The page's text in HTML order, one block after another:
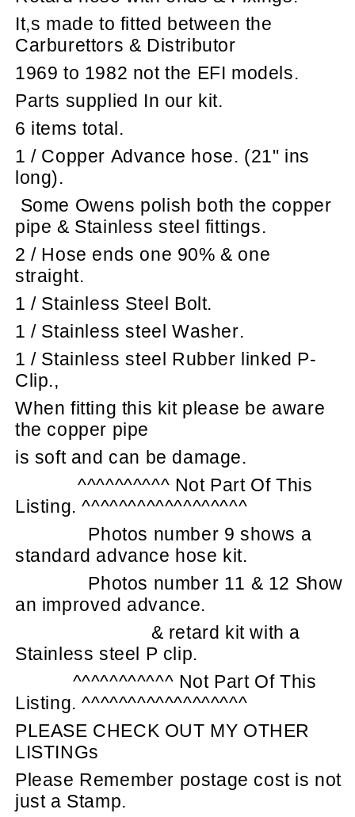
It,s made to fitted between the
Carburettors & Distributor
1969 to 1982 not the EFI models.
Parts supplied In our kit.
6 items total.
1 / Copper Advance hose. (21" ins
long).
Some Owens polish both the copper
pipe & Stainless steel fittings.
2 / Hose ends one 90% & one
straight.
1 / Stainless Steel Bolt.
1 / Stainless steel Washer.
1 / Stainless steel Rubber linked P-
Clip.,
When fitting this kit please be aware
the copper pipe
is soft and can be damage.
^^^^^^^^^^ Not Part Of This
Listing. ^^^^^^^^^^^^^^^^^^
Photos number 9 shows a
standard advance hose kit.
Photos number 11 & 12 Show
an improved advance.
& retard kit with a
Stainless steel P clip.
^^^^^^^^^^^ Not Part Of This
Listing. ^^^^^^^^^^^^^^^^^^
PLEASE CHECK OUT MY OTHER
LISTINGs
Please Remember postage cost is not
just a Stamp.